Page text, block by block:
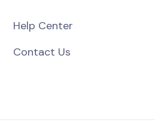
Help Center
Contact Us